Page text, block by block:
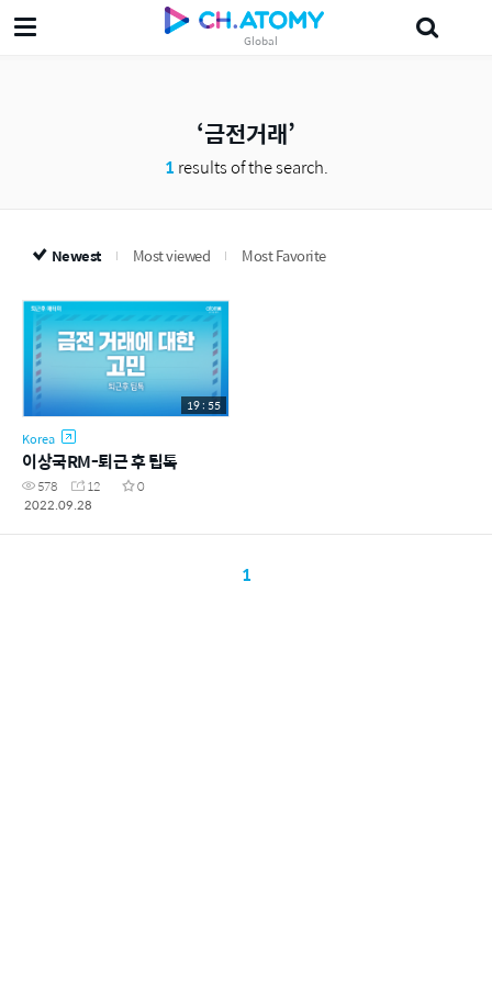
Global
금전거래
1 results of the search.
Newest Most viewed Most Favorite
19 : 55
Korea
이상국RM-퇴근 후 팁톡
578 12
0
2022.09.28
1